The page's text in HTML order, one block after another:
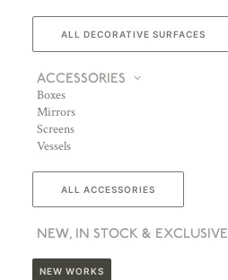
ALL DECORATIVE SURFACES
ACCESSORIES
Boxes
Mirrors
Screens
Vessels
ALL ACCESSORIES
NEW, IN STOCK & EXCLUSIVE
NEW WORKS